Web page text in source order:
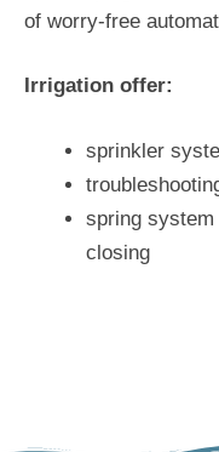
of worry-free
Irrigation offer:
sprinkler
spring
closing